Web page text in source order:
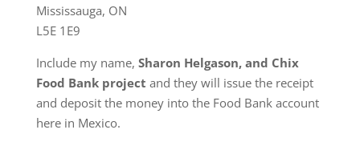
Mississauga, ON
L5E 1E9
Include my name, Sharon Helgason, and Chix
Food Bank project and they will issue the receipt
and deposit the money into the Food Bank account
here in Mexico.